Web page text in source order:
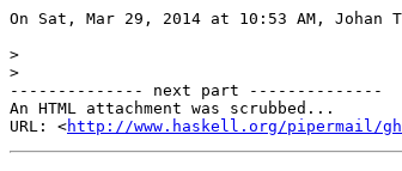
On Sat, Mar 29, 2014 at 10:53 AM, Johan
>
>
-------------- next part --------------
An HTML attachment was scrubbed...
URL: <http://www.haskell.org/pipermail/